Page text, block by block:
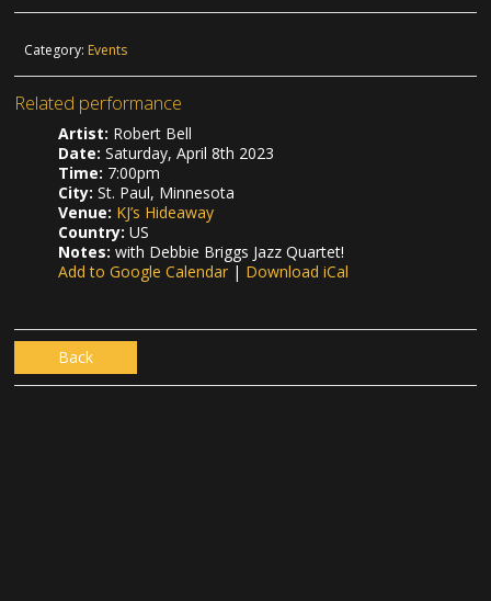
Category: Events
Related performance
Artist: Robert Bell
Date: Saturday, April 8th 2023
Time: 7:00pm
City: St. Paul, Minnesota
Venue: KJ’s Hideaway
Country: US
Notes: with Debbie Briggs Jazz Quartet!
Add to Google Calendar | Download iCal
Back